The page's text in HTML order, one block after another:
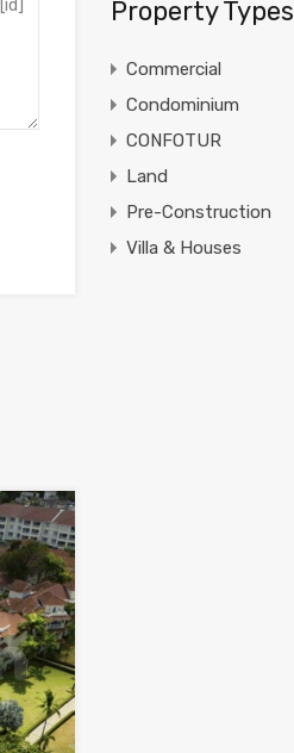
Property Types
Commercial
Condominium
CONFOTUR
Land
Pre-Construction
Villa & Houses